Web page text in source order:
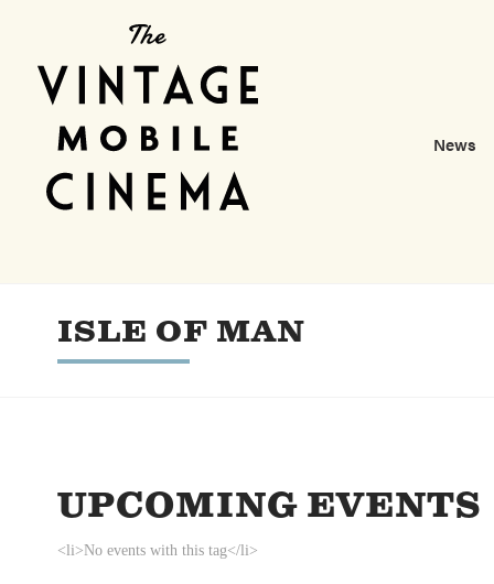
News
ISLE OF MAN
UPCOMING EVENTS
<li>No events with this tag</li>